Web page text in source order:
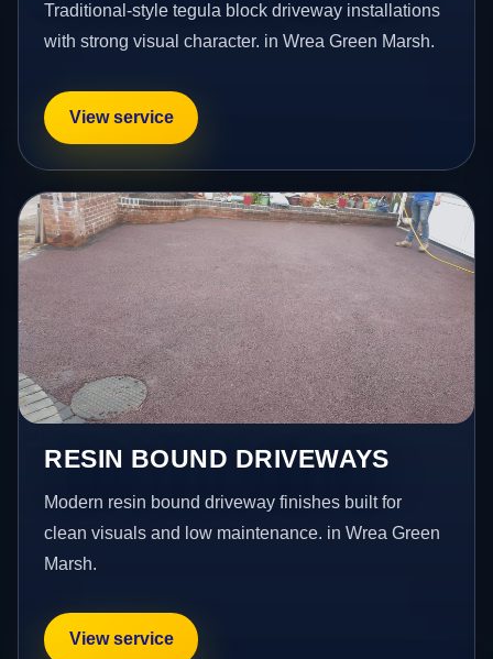
Traditional-style tegula block driveway installations
with strong visual character. in Wrea Green Marsh.
View service
RESIN BOUND DRIVEWAYS
Modern resin bound driveway finishes built for
clean visuals and low maintenance. in Wrea Green
Marsh.
View service